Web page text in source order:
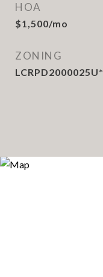
HOA
$1,500/mo
ZONING
LCRPD2000025U*